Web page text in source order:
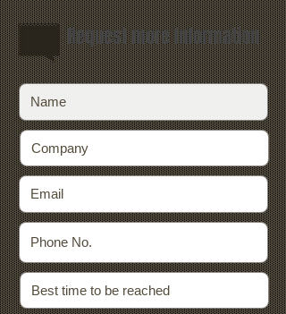
Request more Information